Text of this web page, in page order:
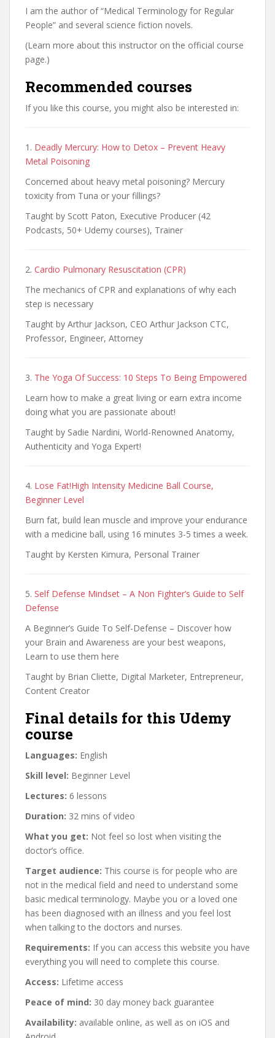
I am the author of “Medical Terminology for Regular
People” and several science fiction novels.
(Learn more about this instructor on the official course
page.)
Recommended courses
If you like this course, you might also be interested in:
1. Deadly Mercury: How to Detox – Prevent Heavy
Metal Poisoning
Concerned about heavy metal poisoning? Mercury
toxicity from Tuna or your fillings?
Taught by Scott Paton, Executive Producer (42
Podcasts, 50+ Udemy courses), Trainer
2. Cardio Pulmonary Resuscitation (CPR)
The mechanics of CPR and explanations of why each
step is necessary
Taught by Arthur Jackson, CEO Arthur Jackson CTC,
Professor, Engineer, Attorney
3. The Yoga Of Success: 10 Steps To Being Empowered
Learn how to make a great living or earn extra income
doing what you are passionate about!
Taught by Sadie Nardini, World-Renowned Anatomy,
Authenticity and Yoga Expert!
4. Lose Fat!High Intensity Medicine Ball Course,
Beginner Level
Burn fat, build lean muscle and improve your endurance
with a medicine ball, using 16 minutes 3-5 times a week.
Taught by Kersten Kimura, Personal Trainer
5. Self Defense Mindset – A Non Fighter’s Guide to Self
Defense
A Beginner’s Guide To Self-Defense – Discover how
your Brain and Awareness are your best weapons,
Learn to use them here
Taught by Brian Cliette, Digital Marketer, Entrepreneur,
Content Creator
Final details for this Udemy
course
Languages: English
Skill level: Beginner Level
Lectures: 6 lessons
Duration: 32 mins of video
What you get: Not feel so lost when visiting the
doctor’s office.
Target audience: This course is for people who are
not in the medical field and need to understand some
basic medical terminology. Maybe you or a loved one
has been diagnosed with an illness and you feel lost
when talking to the doctors and nurses.
Requirements: If you can access this website you have
everything you will need to complete this course.
Access: Lifetime access
Peace of mind: 30 day money back guarantee
Availability: available online, as well as on iOS and